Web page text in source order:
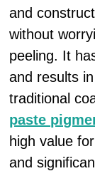
and
without
peeling. It
and results
traditional
paste
high value
and